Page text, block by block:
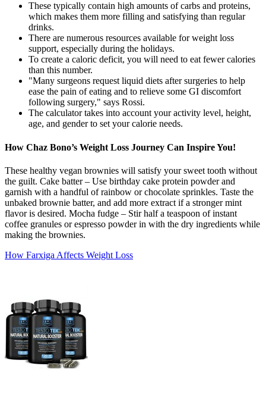
These typically contain high amounts of carbs and proteins,
which makes them more filling and satisfying than regular
drinks.
There are numerous resources available for weight loss
support, especially during the holidays.
To create a caloric deficit, you will need to eat fewer calories
than this number.
"Many surgeons request liquid diets after surgeries to help
ease the pain of eating and to relieve some GI discomfort
following surgery," says Rossi.
The calculator takes into account your activity level, height,
age, and gender to set your calorie needs.
How Chaz Bono’s Weight Loss Journey Can Inspire You!
These healthy vegan brownies will satisfy your sweet tooth without
the guilt. Cake batter – Use birthday cake protein powder and
garnish with a handful of rainbow or chocolate sprinkles. Taste the
unbaked brownie batter, and add more extract if a stronger mint
flavor is desired. Mocha fudge – Stir half a teaspoon of instant
coffee granules or espresso powder in with the dry ingredients while
making the brownies.
How Farxiga Affects Weight Loss